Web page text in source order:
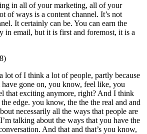
in all of your marketing, all of your
of ways is a content channel. It’s not
It certainly can be. You can earn the
in email, but it is first and foremost, it is a
lot of I think a lot of people, partly because
have gone on, you know, feel like, you
that exciting anymore, right? And I think
edge. you know, the the the real and and
necessarily all the ways that people are
talking about the ways that you have the
And that and that’s you know,